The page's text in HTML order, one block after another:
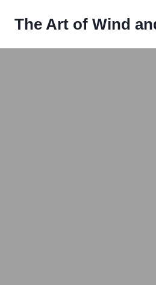
The Art of Wind